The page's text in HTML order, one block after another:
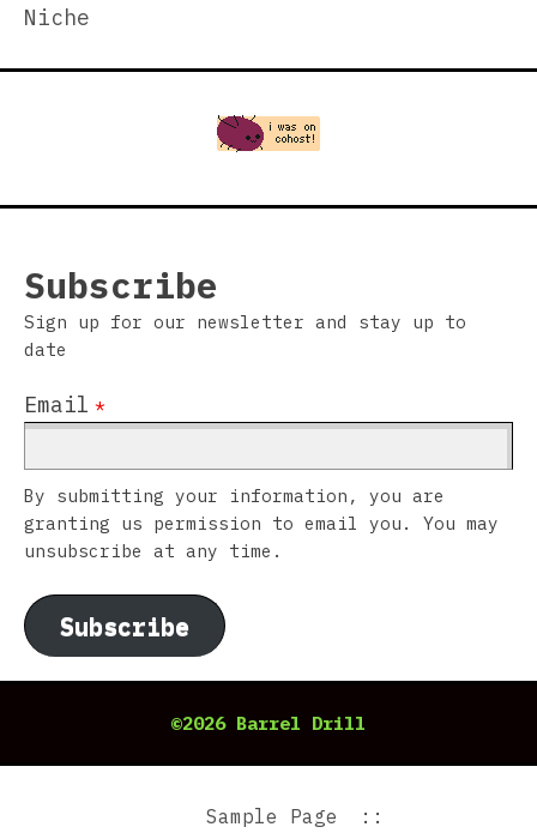
Niche
Subscribe
Sign up for our newsletter and stay up to
date
Email *
By submitting your information, you are
granting us permission to email you. You may
unsubscribe at any time.
Subscribe
©2026 Barrel Drill
Sample Page